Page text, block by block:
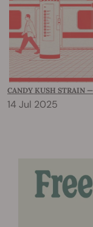
CANDY KUSH STRAIN
14 Jul 2025